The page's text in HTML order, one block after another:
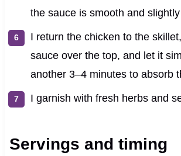
the sauce is smooth and
I return the chicken to the
sauce over the top, and let it
another 3–4 minutes to absorb
I garnish with fresh herbs and
Servings and timing